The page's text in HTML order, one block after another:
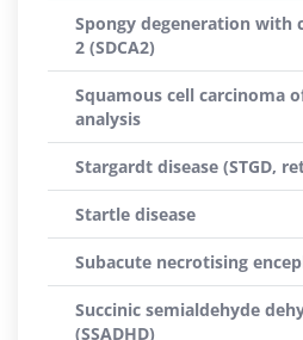
Spongy degeneration with
2 (SDCA2)
Squamous cell carcinoma
analysis
Stargardt disease (STGD,
Startle disease
Subacute necrotising
Succinic semialdehyde
(SSADHD)